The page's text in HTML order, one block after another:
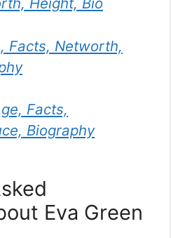
Facts, Networth,
Facts,
Biography
Eva Green